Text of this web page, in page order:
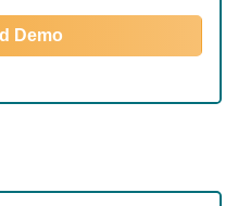
Demo